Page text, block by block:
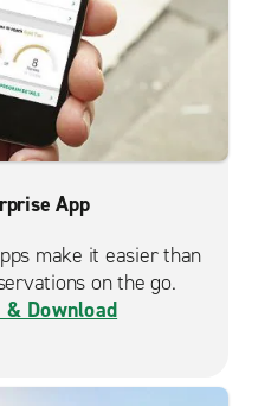
App
make it easier than
on the go.
Download